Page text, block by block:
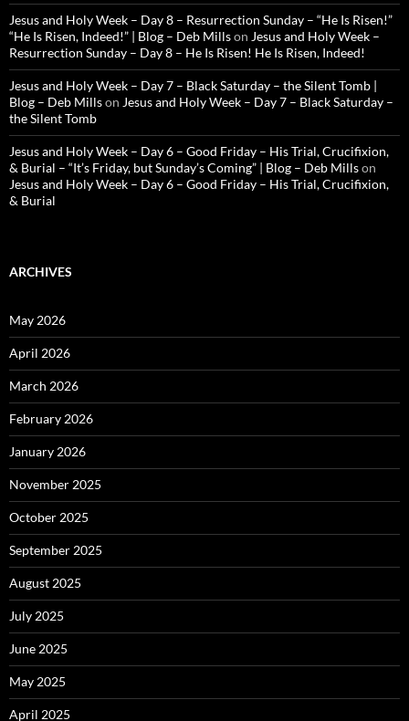
Jesus and Holy Week – Day 8 – Resurrection Sunday – “He Is Risen!”
“He Is Risen, Indeed!” | Blog – Deb Millson Jesus and Holy Week –
Resurrection Sunday – Day 8 – He Is Risen! He Is Risen, Indeed!
Jesus and Holy Week – Day 7 – Black Saturday – the Silent Tomb |
Blog – Deb Millson Jesus and Holy Week – Day 7 – Black Saturday –
the Silent Tomb
Jesus and Holy Week – Day 6 – Good Friday – His Trial, Crucifixion,
& Burial – “It’s Friday, but Sunday’s Coming” | Blog – Deb Millson
Jesus and Holy Week – Day 6 – Good Friday – His Trial, Crucifixion,
& Burial
ARCHIVES
May 2026
April 2026
March 2026
February 2026
January 2026
November 2025
October 2025
September 2025
August 2025
July 2025
June 2025
May 2025
April 2025